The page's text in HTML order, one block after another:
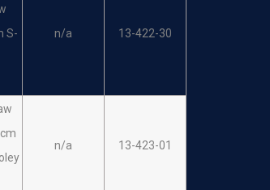
S-
n/a 13-422-30
n/a 13-423-01